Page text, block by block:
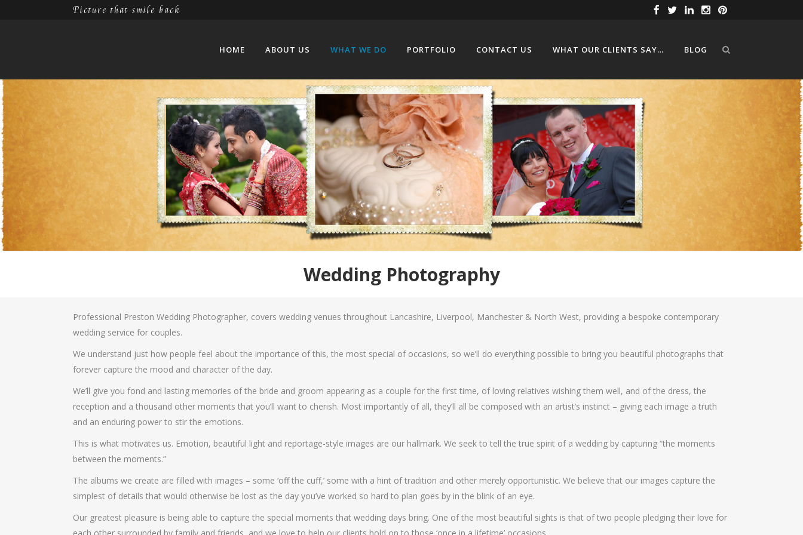
Picture that smile back
HOME ABOUT US WHAT WE DO PORTFOLIO CONTACT US WHAT OUR CLIENTS SAY… BLOG
Wedding Photography
Professional Preston Wedding Photographer, covers wedding venues throughout Lancashire, Liverpool, Manchester & North West, providing a bespoke contemporary
wedding service for couples.
We understand just how people feel about the importance of this, the most special of occasions, so we’ll do everything possible to bring you beautiful photographs that
forever capture the mood and character of the day.
We’ll give you fond and lasting memories of the bride and groom appearing as a couple for the first time, of loving relatives wishing them well, and of the dress, the
reception and a thousand other moments that you’ll want to cherish. Most importantly of all, they’ll all be composed with an artist’s instinct – giving each image a truth
and an enduring power to stir the emotions.
This is what motivates us. Emotion, beautiful light and reportage-style images are our hallmark. We seek to tell the true spirit of a wedding by capturing “the moments
between the moments.”
The albums we create are filled with images – some ‘off the cuff,’ some with a hint of tradition and other merely opportunistic. We believe that our images capture the
simplest of details that would otherwise be lost as the day you’ve worked so hard to plan goes by in the blink of an eye.
Our greatest pleasure is being able to capture the special moments that wedding days bring. One of the most beautiful sights is that of two people pledging their love for